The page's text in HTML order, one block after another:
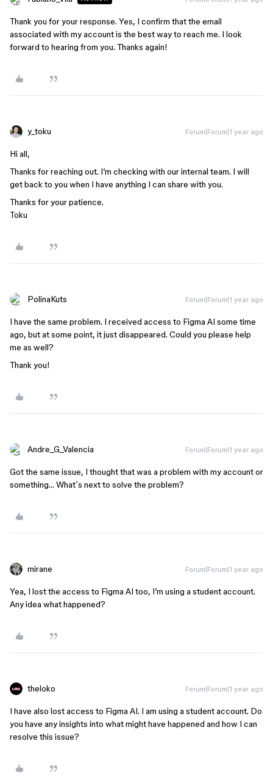
Thank you for your response. Yes, I confirm that the email
associated with my account is the best way to reach me. I look
forward to hearing from you. Thanks again!
y_toku Forum|Forum|1 year ago
Hi all,
Thanks for reaching out. I’m checking with our internal team. I will
get back to you when I have anything I can share with you.
Thanks for your patience.
Toku
PolinaKuts Forum|Forum|1 year ago
I have the same problem. I received access to Figma AI some time
ago, but at some point, it just disappeared. Could you please help
me as well?
Thank you!
Andre_G_Valencia Forum|Forum|1 year ago
Got the same issue, I thought that was a problem with my account or
something… What´s next to solve the problem?
mirane Forum|Forum|1 year ago
Yea, I lost the access to Figma AI too, I’m using a student account.
Any idea what happened?
theloko Forum|Forum|1 year ago
I have also lost access to Figma AI. I am using a student account. Do
you have any insights into what might have happened and how I can
resolve this issue?